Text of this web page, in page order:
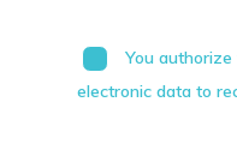
You
electronic data to